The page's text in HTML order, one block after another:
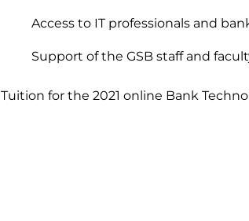
Access to IT professionals and
Support of the GSB staff and
Tuition for the 2021 online Bank